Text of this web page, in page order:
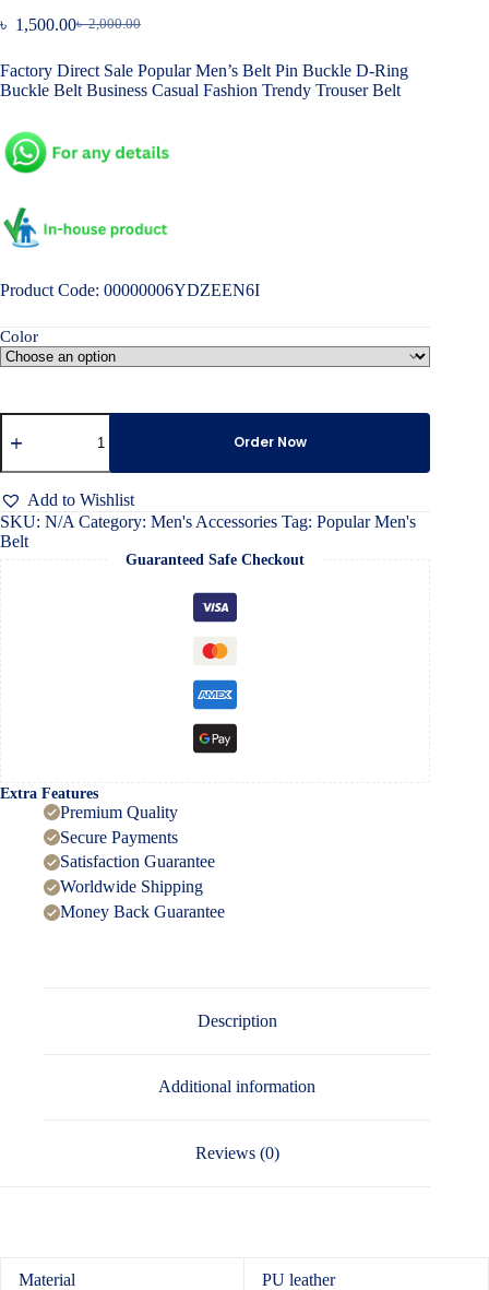
৳2,000.00
Original
was:
৳ 2,000.00.
৳ 1,500.00Current
is:
৳ 1,500.00.
Factory Direct Sale Popular Men’s Belt Pin Buckle D-Ring
Buckle Belt Business Casual Fashion Trendy Trouser Belt
Product Code: 00000006YDZEEN6I
Color
Popular
Men's
quantity
Order Now
Add to Wishlist
SKU: N/A Category: Men's Accessories Tag: Popular Men's
Belt
Guaranteed Safe Checkout
Extra Features
Premium Quality
Secure Payments
Satisfaction Guarantee
Worldwide Shipping
Money Back Guarantee
Description
Additional information
Reviews (0)
Material PU leather